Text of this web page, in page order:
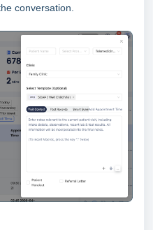
conversation.